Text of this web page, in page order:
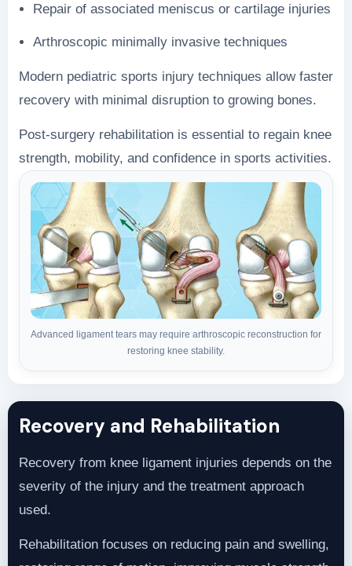
Advanced ligament tears may require arthroscopic reconstruction for
restoring knee stability.
Repair of associated meniscus or cartilage injuries
Arthroscopic minimally invasive techniques
Modern pediatric sports injury techniques allow faster
recovery with minimal disruption to growing bones.
Post-surgery rehabilitation is essential to regain knee
strength, mobility, and confidence in sports activities.
Recovery and Rehabilitation
Recovery from knee ligament injuries depends on the
severity of the injury and the treatment approach
used.
Rehabilitation focuses on reducing pain and swelling,